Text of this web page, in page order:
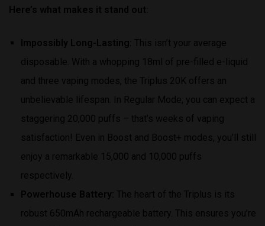
Here’s what makes it stand out:
Impossibly Long-Lasting: This isn’t your average
disposable. With a whopping 18ml of pre-filled e-liquid
and three vaping modes, the Triplus 20K offers an
unbelievable lifespan. In Regular Mode, you can expect a
staggering 20,000 puffs – that’s weeks of vaping
satisfaction! Even in Boost and Boost+ modes, you’ll still
enjoy a remarkable 15,000 and 10,000 puffs
respectively.
Powerhouse Battery: The heart of the Triplus is its
robust 650mAh rechargeable battery. This ensures you’re